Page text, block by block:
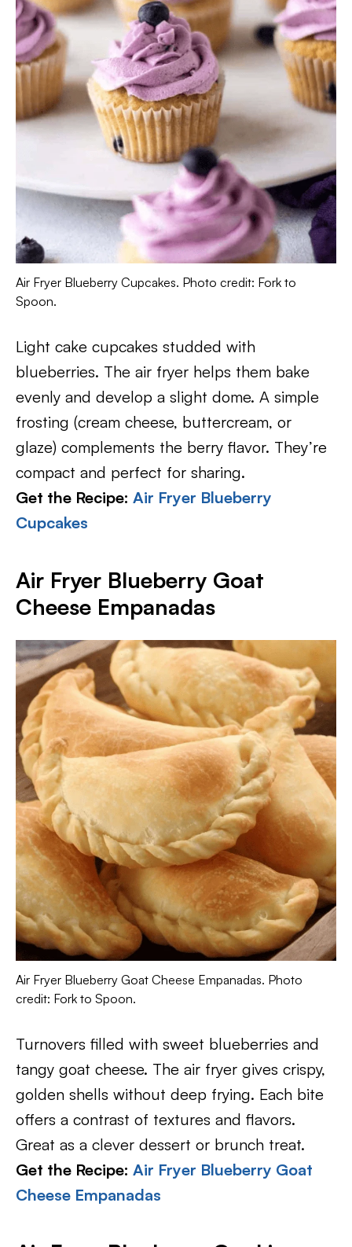
Air Fryer Blueberry Cupcakes. Photo credit: Fork to
Spoon.
Light cake cupcakes studded with
blueberries. The air fryer helps them bake
evenly and develop a slight dome. A simple
frosting (cream cheese, buttercream, or
glaze) complements the berry flavor. They’re
compact and perfect for sharing.
Get the Recipe: Air Fryer Blueberry
Cupcakes
Air Fryer Blueberry Goat
Cheese Empanadas
Air Fryer Blueberry Goat Cheese Empanadas. Photo
credit: Fork to Spoon.
Turnovers filled with sweet blueberries and
tangy goat cheese. The air fryer gives crispy,
golden shells without deep frying. Each bite
offers a contrast of textures and flavors.
Great as a clever dessert or brunch treat.
Get the Recipe: Air Fryer Blueberry Goat
Cheese Empanadas